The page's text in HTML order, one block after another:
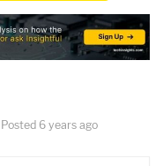
Posted 6 years ago